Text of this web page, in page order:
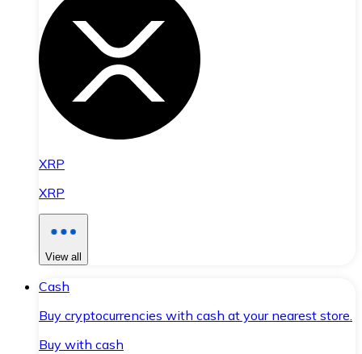
XRP
XRP
View all
Cash
Buy cryptocurrencies with cash at your nearest store.
Buy with cash